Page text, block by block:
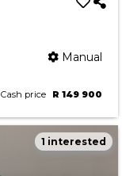
Manual
Cash price R 149 900
1 interested